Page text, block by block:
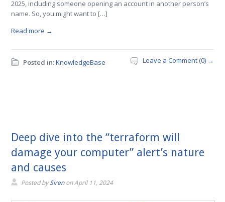
2025, including someone opening an account in another person’s
name. So, you might want to […]
Read more →
Posted in:KnowledgeBase Leave a Comment (0) →
Deep dive into the “terraform will
damage your computer” alert’s nature
and causes
Posted bySirenonApril 11, 2024